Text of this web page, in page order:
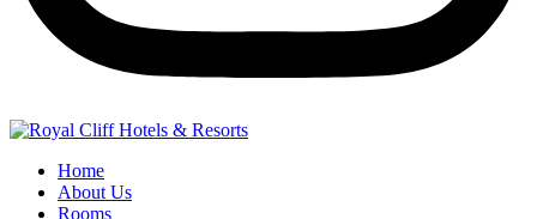
Home
About Us
Rooms